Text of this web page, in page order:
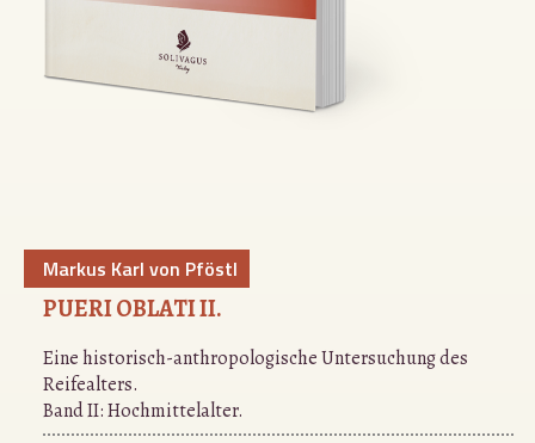
Markus Karl von Pföstl
PUERI OBLATI II.
Eine historisch-anthropologische Untersuchung des
Reifealters.
Band II: Hochmittelalter.